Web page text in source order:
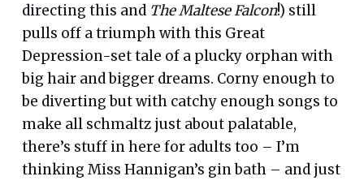
directing this and The Maltese Falcon!) still
pulls off a triumph with this Great
Depression-set tale of a plucky orphan with
big hair and bigger dreams. Corny enough to
be diverting but with catchy enough songs to
make all schmaltz just about palatable,
there’s stuff in here for adults too – I’m
thinking Miss Hannigan’s gin bath – and just